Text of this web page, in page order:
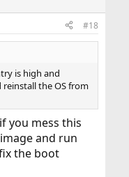
#18
is high and
the OS from
you mess this
and run
the boot